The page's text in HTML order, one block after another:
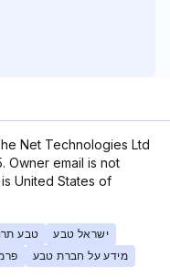
Net Technologies Ltd
Owner email is not
United States of
טבע
ישראל טבע
מידע על חברת טבע